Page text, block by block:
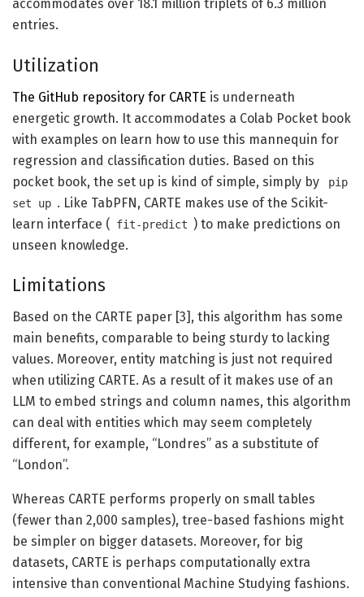
accommodates over 18.1 million triplets of 6.3 million
entries.
Utilization
The GitHub repository for CARTE is underneath
energetic growth. It accommodates a Colab Pocket book
with examples on learn how to use this mannequin for
regression and classification duties. Based on this
pocket book, the set up is kind of simple, simply by
pip
set up . Like TabPFN, CARTE makes use of the Scikit-
learn interface ( fit-predict ) to make predictions on
unseen knowledge.
Limitations
Based on the CARTE paper [3], this algorithm has some
main benefits, comparable to being sturdy to lacking
values. Moreover, entity matching is just not required
when utilizing CARTE. As a result of it makes use of an
LLM to embed strings and column names, this algorithm
can deal with entities which may seem completely
different, for example, “Londres” as a substitute of
“London”.
Whereas CARTE performs properly on small tables
(fewer than 2,000 samples), tree-based fashions might
be simpler on bigger datasets. Moreover, for big
datasets, CARTE is perhaps computationally extra
intensive than conventional Machine Studying fashions.